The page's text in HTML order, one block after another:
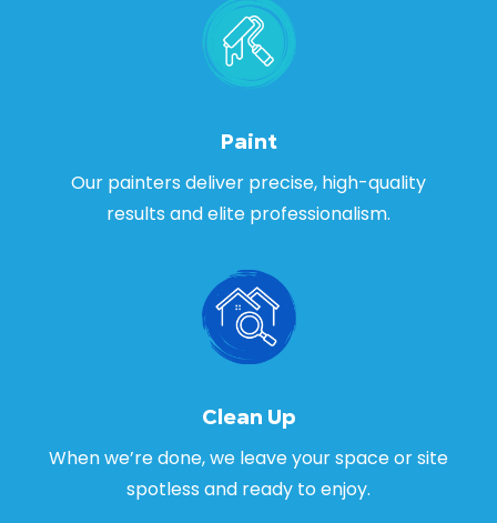
Paint
Our painters deliver precise, high-quality
results and elite professionalism.
Clean Up
When we’re done, we leave your space or site
spotless and ready to enjoy.